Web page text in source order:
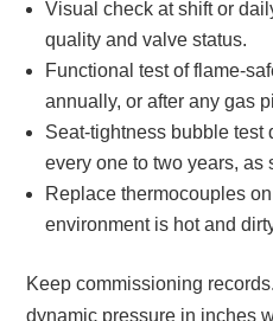
Visual check at shift or
quality and valve status.
Functional test of flame-
annually, or after any gas
Seat-tightness bubble test
every one to two years, as
Replace thermocouples
environment is hot and
Keep commissioning
dynamic pressure in inches